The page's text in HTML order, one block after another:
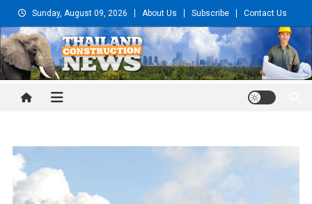
to
content
Sunday, August 09, 2026 About Us Subscribe Contact Us
Thailand Construction and